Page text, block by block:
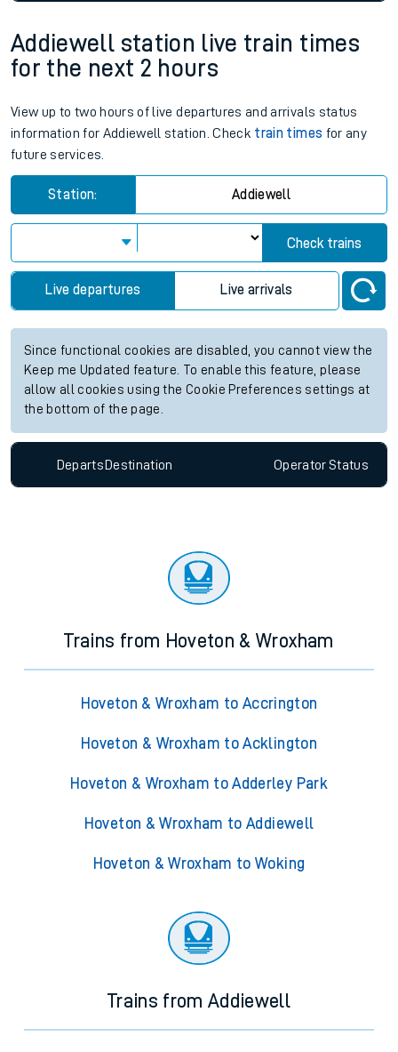
Addiewell station live train times
for the next 2 hours
View up to two hours of live departures and arrivals status
information for Addiewell station. Check train times for any
future services.
Station: Addiewell
Check trains
Live departures Live arrivals
Since functional cookies are disabled, you cannot view the
Keep me Updated feature. To enable this feature, please
allow all cookies using the Cookie Preferences settings at
the bottom of the page.
Departs Destination OperatorStatus
Trains from Hoveton & Wroxham
Hoveton & Wroxham to Accrington
Hoveton & Wroxham to Acklington
Hoveton & Wroxham to Adderley Park
Hoveton & Wroxham to Addiewell
Hoveton & Wroxham to Woking
Trains from Addiewell